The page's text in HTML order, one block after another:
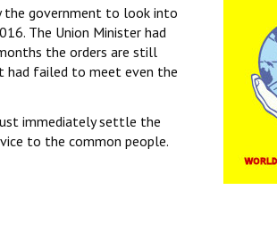
the government to look into
The Union Minister had
the orders are still
had failed to meet even the
immediately settle the
to the common people.